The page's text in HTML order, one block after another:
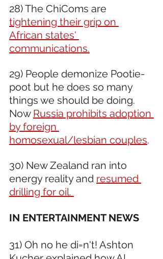
28) The ChiComs are
tightening their grip on
African states'
communications.
29) People demonize Pootie-
poot but he does so many
things we should be doing.
Now Russia prohibits adoption
by foreign
homosexual/lesbian couples.
30) New Zealand ran into
energy reality and resumed
drilling for oil.
IN ENTERTAINMENT NEWS
31) Oh no he di=n't! Ashton